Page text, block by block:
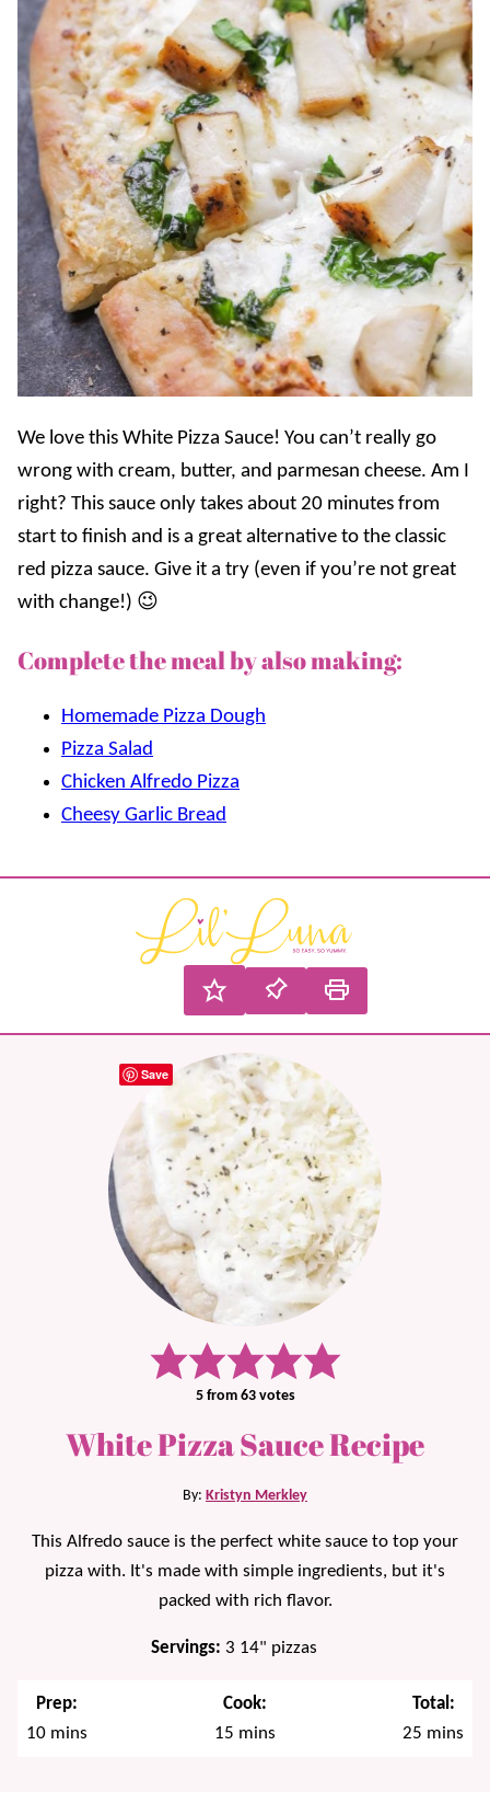
We love this White Pizza Sauce! You can’t really go
wrong with cream, butter, and parmesan cheese. Am I
right? This sauce only takes about 20 minutes from
start to finish and is a great alternative to the classic
red pizza sauce. Give it a try (even if you’re not great
with change!) 😉
Complete the meal by also making:
Homemade Pizza Dough
Pizza Salad
Chicken Alfredo Pizza
Cheesy Garlic Bread
5from 63votes
White Pizza Sauce Recipe
By: Kristyn Merkley
This Alfredo sauce is the perfect white sauce to top your
pizza with. It's made with simple ingredients, but it's
packed with rich flavor.
Servings: 3 14" pizzas
Prep:
10minutes
mins
Cook:
15 minutes
mins
Total:
25 minutes
mins
Save